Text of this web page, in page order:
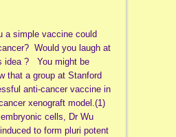
a simple vaccine could
Would you laugh at
idea ? You might be
that a group at Stanford
anti-cancer vaccine in
xenograft model.(1)
cells, Dr Wu
to form pluri potent